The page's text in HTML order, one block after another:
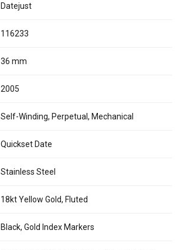
Datejust
116233
36 mm
2005
Self-Winding, Perpetual, Mechanical
Quickset Date
Stainless Steel
18kt Yellow Gold, Fluted
Black, Gold Index Markers